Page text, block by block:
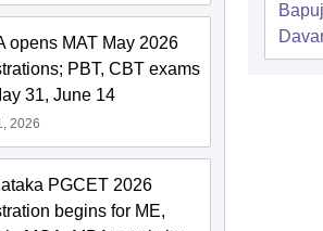
opens MAT May 2026
PBT, CBT exams
31, June 14
2026
PGCET 2026
begins for ME,